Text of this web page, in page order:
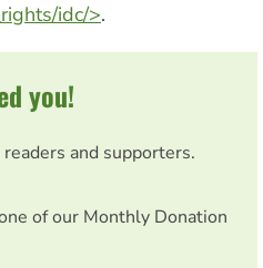
idc/>.
you!
and supporters.
of our Monthly Donation